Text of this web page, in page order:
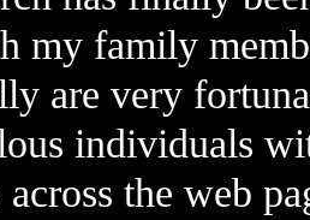
my family
are very
individuals
the web